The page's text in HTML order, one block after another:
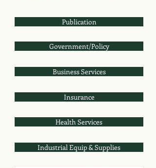
Publication
Government/Policy
Business Services
Insurance
Health Services
Industrial Equip & Supplies